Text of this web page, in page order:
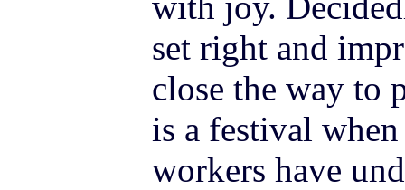
set right and
close the way to
is a festival
workers have